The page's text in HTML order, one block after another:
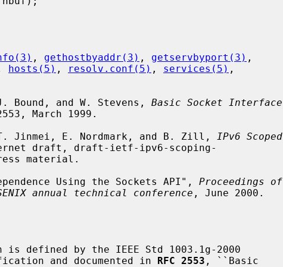
, gethostbyaddr(3) , getservbyport(3) ,
hosts(5) , resolv.conf(5) , services(5) ,
J. Bound, and W. Stevens,
Basic Socket Interface
March 1999.
T. Jinmei, E. Nordmark, and B. Zill,
IPv6 Scoped
draft, draft-ietf-ipv6-scoping-
Using the Sockets API",
Proceedings of
annual technical conference , June 2000.
defined by the IEEE Std 1003.1g-2000
and documented in
RFC 2553 , ``Basic